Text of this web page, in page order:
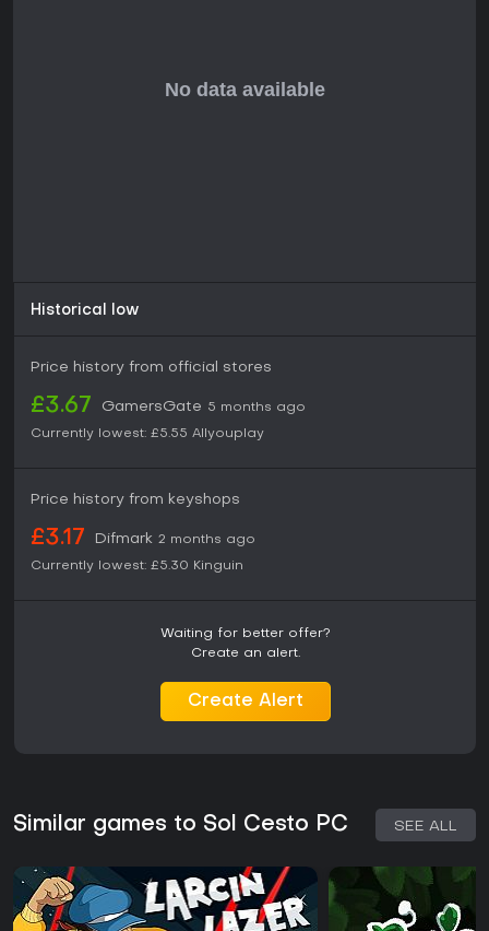
Historical low
Price history from official stores
£3.67 GamersGate 5 months ago
Currently lowest: £5.55 Allyouplay
Price history from keyshops
£3.17 Difmark 2 months ago
Currently lowest: £5.30 Kinguin
Waiting for better offer?
Create an alert.
Create Alert
Similar games to Sol Cesto PC SEE ALL